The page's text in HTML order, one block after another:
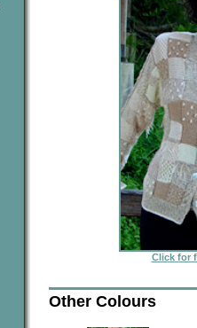
Click for
Other Colours